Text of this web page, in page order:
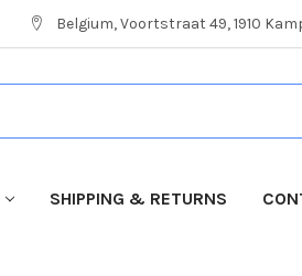
Belgium, Voortstraat 49, 1910
SHIPPING & RETURNS